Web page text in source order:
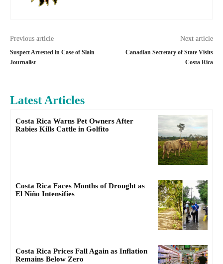
Previous article
Suspect Arrested in Case of Slain
Journalist
Next article
Canadian Secretary of State Visits
Costa Rica
Latest Articles
Costa Rica Warns Pet Owners After
Rabies Kills Cattle in Golfito
Costa Rica Faces Months of Drought as
El Niño Intensifies
Costa Rica Prices Fall Again as Inflation
Remains Below Zero